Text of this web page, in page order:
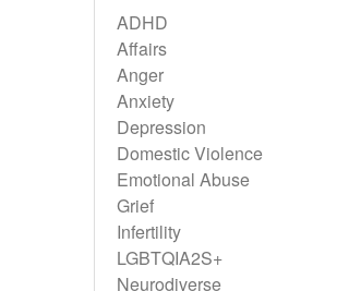
ADHD
Affairs
Anger
Anxiety
Depression
Domestic Violence
Emotional Abuse
Grief
Infertility
LGBTQIA2S+
Neurodiverse